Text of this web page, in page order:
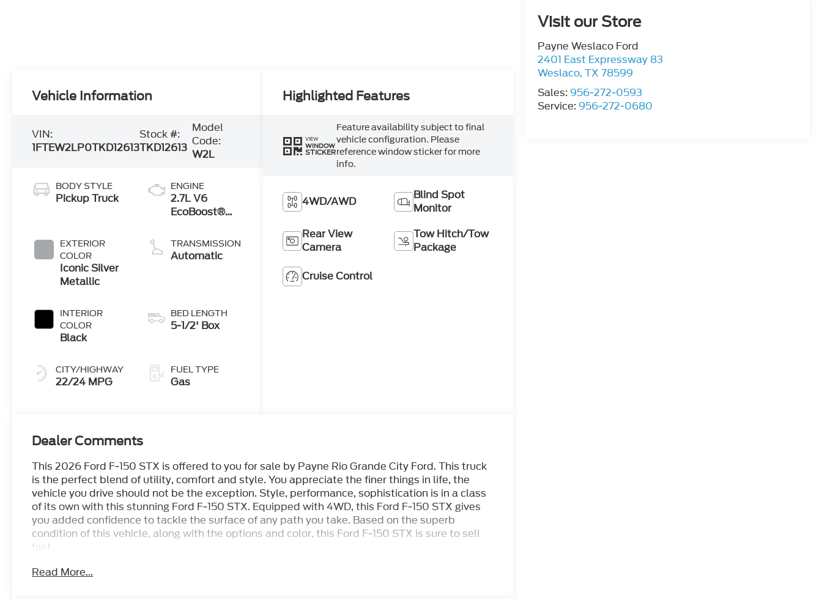
Visit our Store
Payne Weslaco Ford
2401 East Expressway 83
Weslaco,TX 78599
Sales: 956-272-0593
Service: 956-272-0680
Vehicle Information
VIN:
1FTEW2LP0TKD12613
Stock #:
TKD12613
Model
Code:
W2L
BODY STYLE
Pickup Truck
EXTERIOR
COLOR
Iconic Silver
Metallic
INTERIOR
COLOR
Black
CITY/HIGHWAY
22/24 MPG
ENGINE
2.7L V6
EcoBoost®
Auto Start-
Stop
TRANSMISSION
Automatic
BED LENGTH
5-1/2' Box
FUEL TYPE
Gas
Highlighted Features
VIEW
WINDOW
STICKER
Feature availability subject to final
vehicle configuration. Please
reference window sticker for more
info.
4WD/AWD
Blind Spot
Monitor
Rear View
Camera
Tow Hitch/Tow
Package
Cruise Control
Dealer Comments
This 2026 Ford F-150 STX is offered to you for sale by Payne Rio Grande City Ford. This truck
is the perfect blend of utility, comfort and style. You appreciate the finer things in life, the
vehicle you drive should not be the exception. Style, performance, sophistication is in a class
of its own with this stunning Ford F-150 STX. Equipped with 4WD, this Ford F-150 STX gives
you added confidence to tackle the surface of any path you take. Based on the superb
condition of this vehicle, along with the options and color, this Ford F-150 STX is sure to sell
fast.
Read More...